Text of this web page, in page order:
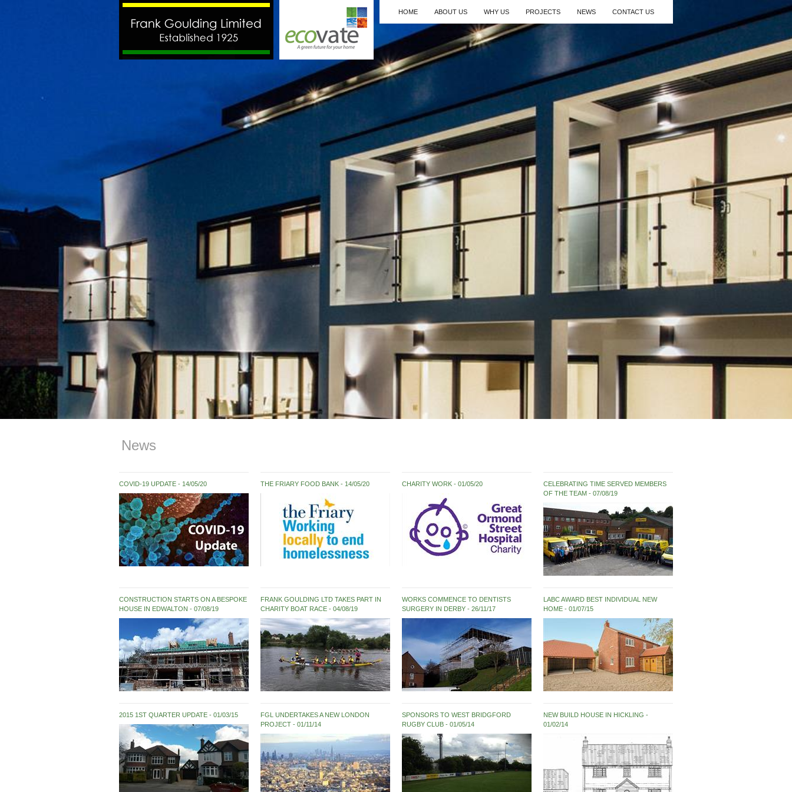
HOME ABOUT US WHY US PROJECTS NEWS CONTACT US
News
COVID-19 UPDATE 14/05/20 THE FRIARY FOOD BANK 14/05/20 CHARITY WORK 01/05/20
CELEBRATING TIME SERVED MEMBERS
OF THE TEAM
07/08/19
CONSTRUCTION STARTS ON A BESPOKE
HOUSE IN EDWALTON
07/08/19
FRANK GOULDING LTD TAKES PART IN
CHARITY BOAT RACE
04/08/19
WORKS COMMENCE TO DENTISTS
SURGERY IN DERBY
26/11/17
LABC AWARD BEST INDIVIDUAL NEW
HOME
01/07/15
2015 1ST QUARTER UPDATE 01/03/15
FGL UNDERTAKES A NEW LONDON
PROJECT
01/11/14
SPONSORS TO WEST BRIDGFORD
RUGBY CLUB
01/05/14
NEW BUILD HOUSE IN HICKLING
01/02/14